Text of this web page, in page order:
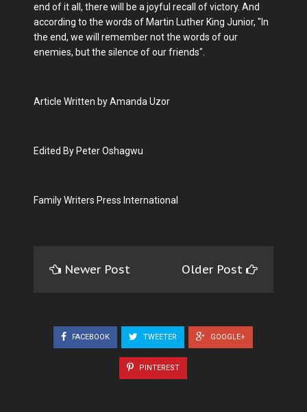
end of it all, there will be a joyful recall of victory. And
according to the words of Martin Luther King Junior, "In
the end, we will remember not the words of our
enemies, but the silence of our friends".
Article Written by Amanda Uzor
Edited By Peter Oshagwu
Family Writers Press International
Newer Post Older Post
FACEBOOK TWEETER GOOGLE+
PINTEREST